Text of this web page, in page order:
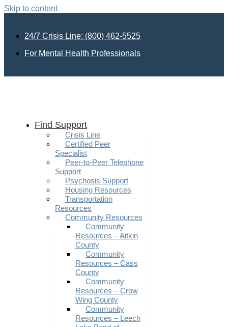
Skip to content
24/7 Crisis Line: (800) 462-5525
For Mental Health Professionals
Find Support
Crisis Line
Certified Peer
Specialist
Peer-to-Peer Telephone
Support
Psychosis Support
Housing Resources
Transportation
Resources
Community Resources
Community
Resources – Aitkin
County
Community
Resources – Cass
County
Community
Resources – Crow
Wing County
Community
Resources – Leech